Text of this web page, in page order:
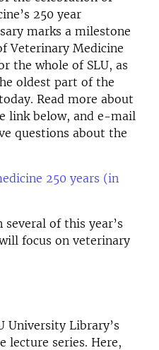
250 year
marks a milestone
Veterinary Medicine
the whole of SLU, as
oldest part of the
Read more about
link below, and e-mail
questions about the
250 years (in
of this year’s
focus on veterinary
University Library’s
lecture series. Here,